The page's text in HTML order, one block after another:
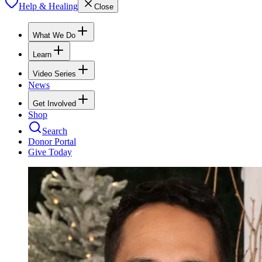
Help & Healing Close
What We Do
Learn
Video Series
News
Get Involved
Shop
Search
Donor Portal
Give Today